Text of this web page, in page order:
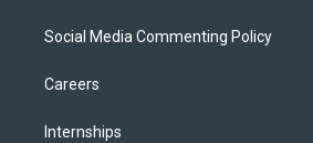
Social Media Commenting Policy
Careers
Internships